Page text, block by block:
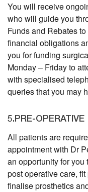
You will receive
who will guide you
Funds and Rebates
financial obligations
you for funding
Monday – Friday to
with specialised
queries that you may
5.PRE-OPERATIVE
All patients are
appointment with Dr
an opportunity for
post operative care,
finalise prosthetics